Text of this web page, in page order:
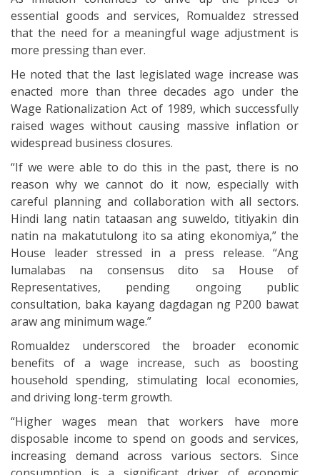
essential goods and services, Romualdez stressed
that the need for a meaningful wage adjustment is
more pressing than ever.
He noted that the last legislated wage increase was
enacted more than three decades ago under the
Wage Rationalization Act of 1989, which successfully
raised wages without causing massive inflation or
widespread business closures.
“If we were able to do this in the past, there is no
reason why we cannot do it now, especially with
careful planning and collaboration with all sectors.
Hindi lang natin tataasan ang suweldo, titiyakin din
natin na makatutulong ito sa ating ekonomiya,” the
House leader stressed in a press release. “Ang
lumalabas na consensus dito sa House of
Representatives, pending ongoing public
consultation, baka kayang dagdagan ng P200 bawat
araw ang minimum wage.”
Romualdez underscored the broader economic
benefits of a wage increase, such as boosting
household spending, stimulating local economies,
and driving long-term growth.
“Higher wages mean that workers have more
disposable income to spend on goods and services,
increasing demand across various sectors. Since